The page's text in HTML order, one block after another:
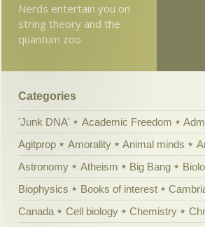
Nerds entertain you on
string theory and the
quantum zoo
Categories
'Junk DNA' Academic Freedom
Agitprop
Amorality Animal minds
Astronomy
Atheism Big Bang
Biophysics
Books of interest
Canada
Cell biology Chemistry